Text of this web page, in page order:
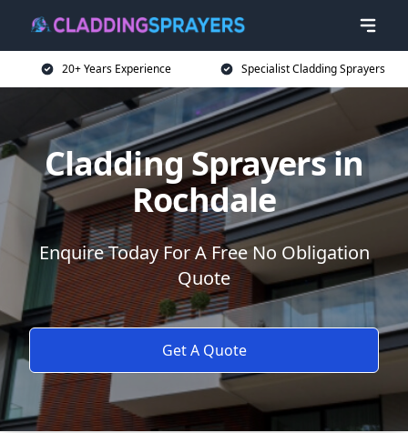
20+ Years Experience Specialist Cladding Sprayers
Cladding Sprayers in
Rochdale
Enquire Today For A Free No Obligation
Quote
Get A Quote